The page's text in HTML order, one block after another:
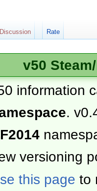
v50
information
.
versioning
this page to
Discussion Rate